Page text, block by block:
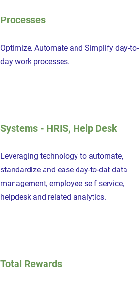
Processes
Optimize, Automate and Simplify day-to-
day work processes.
Systems - HRIS, Help Desk
Leveraging technology to automate,
standardize and ease day-to-dat data
management, employee self service,
helpdesk and related analytics.
Total Rewards